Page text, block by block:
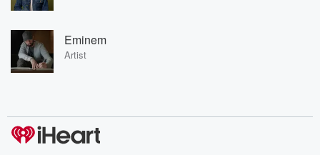
Eminem
Artist